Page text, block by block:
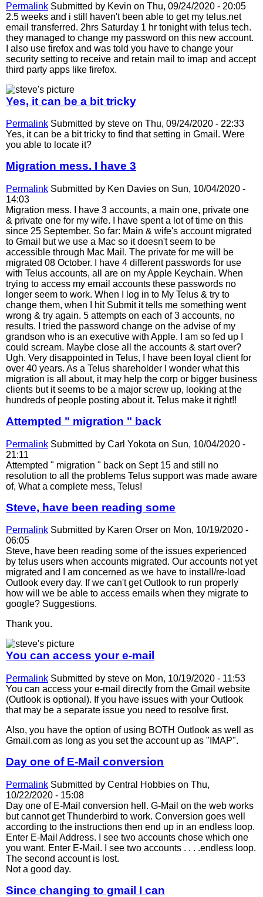
Permalink Submitted by Kevin on Thu, 09/24/2020 - 20:05
2.5 weeks and i still haven't been able to get my telus.net
email transferred. 2hrs Saturday 1 hr tonight with telus tech.
they managed to change my password on this new account.
I also use firefox and was told you have to change your
security setting to receive and retain mail to imap and accept
third party apps like firefox.
Yes, it can be a bit tricky
Permalink Submitted by steve on Thu, 09/24/2020 - 22:33
Yes, it can be a bit tricky to find that setting in Gmail. Were
you able to locate it?
Migration mess. I have 3
Permalink Submitted by Ken Davies on Sun, 10/04/2020 -
14:03
Migration mess. I have 3 accounts, a main one, private one
& private one for my wife. I have spent a lot of time on this
since 25 September. So far: Main & wife's account migrated
to Gmail but we use a Mac so it doesn't seem to be
accessible through Mac Mail. The private for me will be
migrated 08 October. I have 4 different passwords for use
with Telus accounts, all are on my Apple Keychain. When
trying to access my email accounts these passwords no
longer seem to work. When I log in to My Telus & try to
change them, when I hit Submit it tells me something went
wrong & try again. 5 attempts on each of 3 accounts, no
results. I tried the password change on the advise of my
grandson who is an executive with Apple. I am so fed up I
could scream. Maybe close all the accounts & start over?
Ugh. Very disappointed in Telus, I have been loyal client for
over 40 years. As a Telus shareholder I wonder what this
migration is all about, it may help the corp or bigger business
clients but it seems to be a major screw up, looking at the
hundreds of people posting about it. Telus make it right!!
Attempted " migration " back
Permalink Submitted by Carl Yokota on Sun, 10/04/2020 -
21:11
Attempted " migration " back on Sept 15 and still no
resolution to all the problems Telus support was made aware
of, What a complete mess, Telus!
Steve, have been reading some
Permalink Submitted by Karen Orser on Mon, 10/19/2020 -
06:05
Steve, have been reading some of the issues experienced
by telus users when accounts migrated. Our accounts not yet
migrated and I am concerned as we have to install/re-load
Outlook every day. If we can't get Outlook to run properly
how will we be able to access emails when they migrate to
google? Suggestions.
Thank you.
You can access your e-mail
Permalink Submitted by steve on Mon, 10/19/2020 - 11:53
You can access your e-mail directly from the Gmail website
(Outlook is optional). If you have issues with your Outlook
that may be a separate issue you need to resolve first.
Also, you have the option of using BOTH Outlook as well as
Gmail.com as long as you set the account up as "IMAP".
Day one of E-Mail conversion
Permalink Submitted by Central Hobbies on Thu,
10/22/2020 - 15:08
Day one of E-Mail conversion hell. G-Mail on the web works
but cannot get Thunderbird to work. Conversion goes well
according to the instructions then end up in an endless loop.
Enter E-Mail Address. I see two accounts chose which one
you want. Enter E-Mail. I see two accounts . . . .endless loop.
The second account is lost.
Not a good day.
Since changing to gmail I can